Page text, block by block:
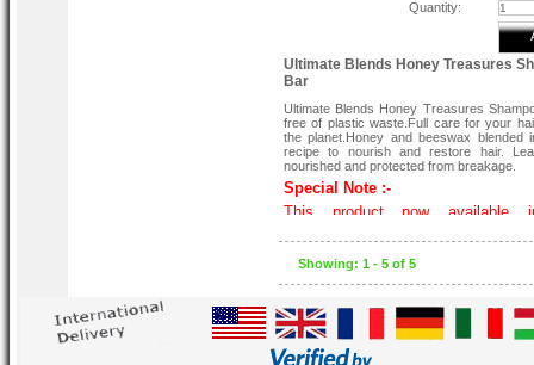
Jojoba Hair Complex in
This soothing bar is free from SLS and
100% soap free and ultra-mild
enough that it can be used daily by all hair
how to use-
Wet hair & shampoo bar. Hold the bar &
root to tips, massage through hair
thoroughly.
Quantity:
Ultimate Blends Honey Treasures
Bar
Ultimate Blends Honey Treasures
free of plastic waste.Full care for your
the planet.Honey and beeswax blended
recipe to nourish and restore hair.
nourished and protected from breakage.
Special Note :-
This product now available
Showing: 1 - 5 of 5